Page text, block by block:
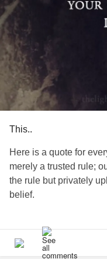
This..
Here is a quote for
merely a trusted rule;
the rule but privately
belief.
#Positivity